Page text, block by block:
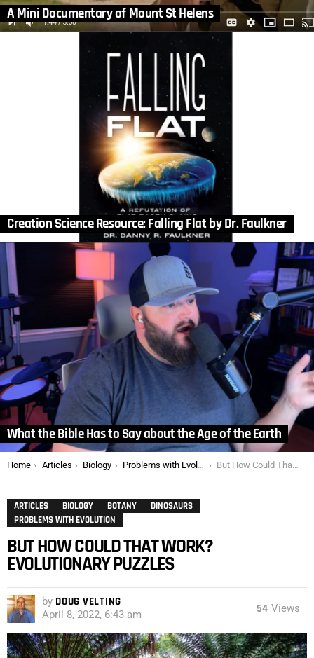
A Mini Documentary of Mount St Helens
Creation Science Resource: Falling Flat by Dr. Faulkner
What the Bible Has to Say about the Age of the Earth
You are here:
Home Articles Biology Problems with Evolution But How Could That Work? Evolutionary Puzzles
ARTICLES BIOLOGY BOTANY
DINOSAURS
PROBLEMS WITH EVOLUTION
BUT HOW COULD THAT WORK?
EVOLUTIONARY PUZZLES
by DOUG VELTING
April 8, 2022, 6:43 am 54 Views